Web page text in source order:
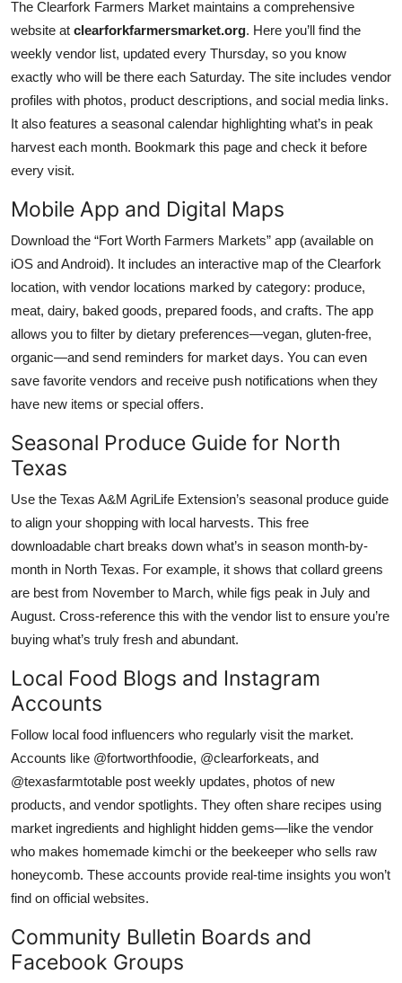
The Clearfork Farmers Market maintains a comprehensive
website at clearforkfarmersmarket.org. Here you’ll find the
weekly vendor list, updated every Thursday, so you know
exactly who will be there each Saturday. The site includes vendor
profiles with photos, product descriptions, and social media links.
It also features a seasonal calendar highlighting what’s in peak
harvest each month. Bookmark this page and check it before
every visit.
Mobile App and Digital Maps
Download the “Fort Worth Farmers Markets” app (available on
iOS and Android). It includes an interactive map of the Clearfork
location, with vendor locations marked by category: produce,
meat, dairy, baked goods, prepared foods, and crafts. The app
allows you to filter by dietary preferences—vegan, gluten-free,
organic—and send reminders for market days. You can even
save favorite vendors and receive push notifications when they
have new items or special offers.
Seasonal Produce Guide for North
Texas
Use the Texas A&M AgriLife Extension’s seasonal produce guide
to align your shopping with local harvests. This free
downloadable chart breaks down what’s in season month-by-
month in North Texas. For example, it shows that collard greens
are best from November to March, while figs peak in July and
August. Cross-reference this with the vendor list to ensure you’re
buying what’s truly fresh and abundant.
Local Food Blogs and Instagram
Accounts
Follow local food influencers who regularly visit the market.
Accounts like @fortworthfoodie, @clearforkeats, and
@texasfarmtotable post weekly updates, photos of new
products, and vendor spotlights. They often share recipes using
market ingredients and highlight hidden gems—like the vendor
who makes homemade kimchi or the beekeeper who sells raw
honeycomb. These accounts provide real-time insights you won’t
find on official websites.
Community Bulletin Boards and
Facebook Groups